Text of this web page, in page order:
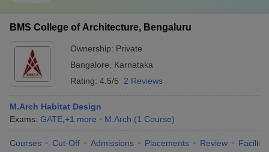
BMS College of Architecture, Bengaluru
Ownership: Private
Bangalore
Karnataka
Rating: 4.5/5 2 Reviews
M.Arch Habitat Design
Exams: GATE +1 more M.Arch (1 Course)
Courses Cut-Off Admissions Placements Review